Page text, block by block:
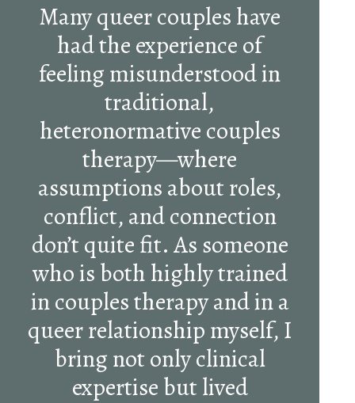
Many queer couples have
had the experience of
feeling misunderstood in
traditional,
heteronormative couples
therapy—where
assumptions about roles,
conflict, and connection
don’t quite fit. As someone
who is both highly trained
in couples therapy and in a
queer relationship myself, I
bring not only clinical
expertise but lived